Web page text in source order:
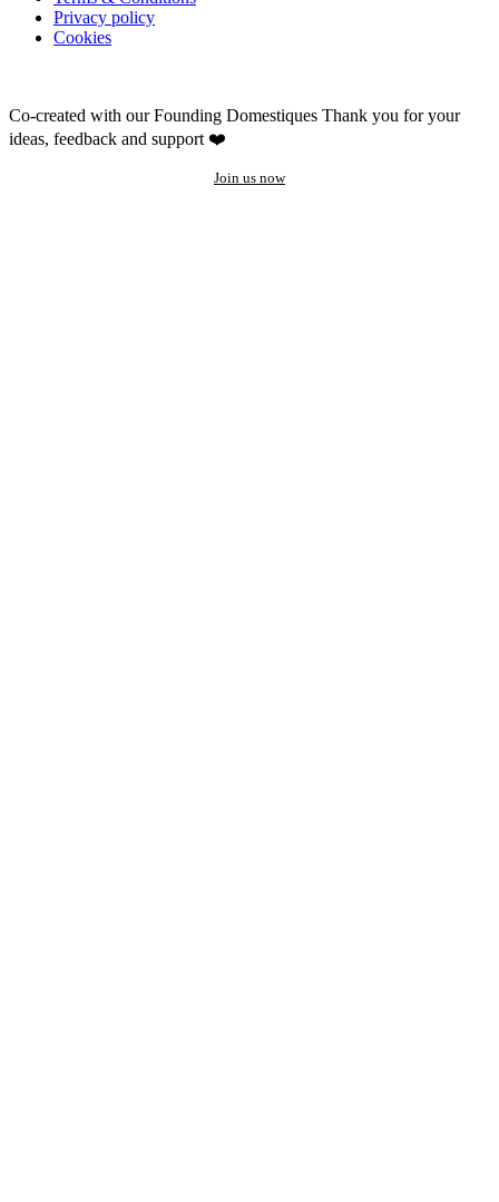
Privacy policy
Cookies
Co-created with our Founding Domestiques Thank you for your
ideas, feedback and support ❤️
Join us now